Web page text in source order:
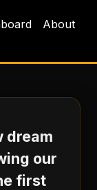
About
dream
our
first